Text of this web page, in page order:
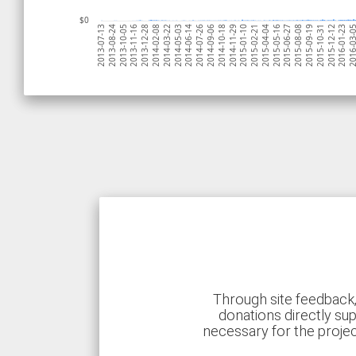
$0
2013-07-132013-08-242013-10-052013-11-162013-12-282014-02-082014-03-222014-05-032014-06-142014-07-262014-09-062014-10-182014-11-292015-01-102015-02-212015-04-042015-05-162015-06-272015-08-082015-09-192015-10-312015-12-122016-01-232016-03-05
Through site
donations directly
necessary for the